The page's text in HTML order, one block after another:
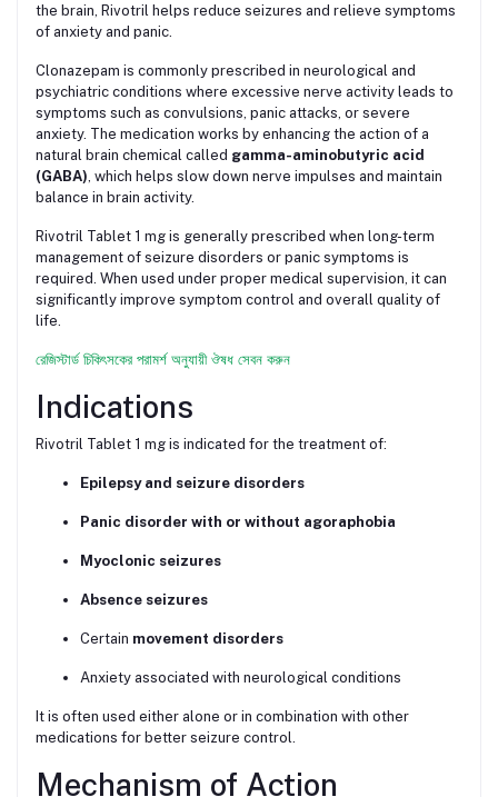
the brain, Rivotril helps reduce seizures and relieve symptoms
of anxiety and panic.
Clonazepam is commonly prescribed in neurological and
psychiatric conditions where excessive nerve activity leads to
symptoms such as convulsions, panic attacks, or severe
anxiety. The medication works by enhancing the action of a
natural brain chemical called gamma-aminobutyric acid
(GABA) , which helps slow down nerve impulses and maintain
balance in brain activity.
Rivotril Tablet 1 mg is generally prescribed when long-term
management of seizure disorders or panic symptoms is
required. When used under proper medical supervision, it can
significantly improve symptom control and overall quality of
life.
রেজিস্টার্ড চিকিৎসকের পরামর্শ অনুযায়ী ঔষধ সেবন করুন
Indications
Rivotril Tablet 1 mg is indicated for the treatment of:
Epilepsy and seizure disorders
Panic disorder with or without agoraphobia
Myoclonic seizures
Absence seizures
Certain movement disorders
Anxiety associated with neurological conditions
It is often used either alone or in combination with other
medications for better seizure control.
Mechanism of Action